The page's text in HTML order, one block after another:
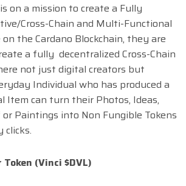
is on a mission to create a Fully
Cross-Chain and Multi-Functional
the Cardano Blockchain, they are
a fully decentralized Cross-Chain
not just digital creators but
Individual who has produced a
Item can turn their Photos, Ideas,
or Paintings into Non Fungible Tokens
clicks.
Token (Vinci $DVL)